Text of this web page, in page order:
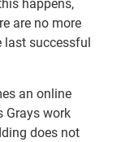
happens,
are no more
last successful
an online
Grays work
does not